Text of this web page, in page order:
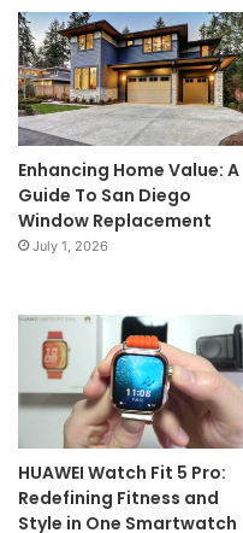
Enhancing Home Value: A
Guide To San Diego
Window Replacement
July 1, 2026
HUAWEI Watch Fit 5 Pro:
Redefining Fitness and
Style in One Smartwatch